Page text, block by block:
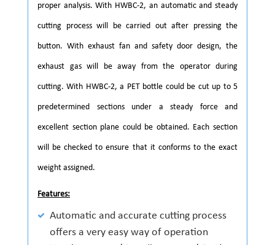
proper analysis. With HWBC-2, an automatic and steady
cutting process will be carried out after pressing the
button. With exhaust fan and safety door design, the
exhaust gas will be away from the operator during
cutting. With HWBC-2, a PET bottle could be cut up to 5
predetermined sections under a steady force and
excellent section plane could be obtained. Each section
will be checked to ensure that it conforms to the exact
weight assigned.
Features:
Automatic and accurate cutting process
offers a very easy way of operation